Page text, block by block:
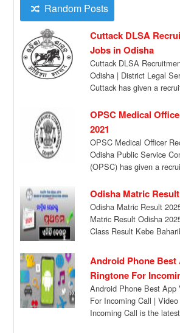
Random Posts
Cuttack DLSA
Jobs in Odisha
Cuttack DLSA
Odisha | District Legal
Cuttack has given a
OPSC Medical
2021
OPSC Medical Officer
Odisha Public Service
(OPSC) has given a
Odisha Matric
Odisha Matric Result
Matric Result Odisha
Class Result Kebe
Android Phone Best
Ringtone For
Android Phone Best App
For Incoming Call |
Incoming Call is the